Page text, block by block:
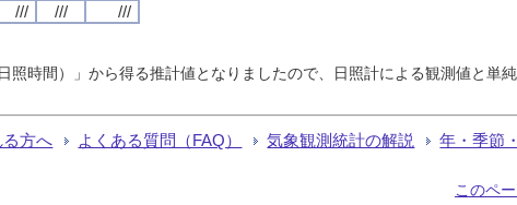
/// /// ///
時間）」から得る推計値となりましたので、日照計による観測値と単
方へ よくある質問（FAQ） 気象観測統計の解説 年・季節
このペ